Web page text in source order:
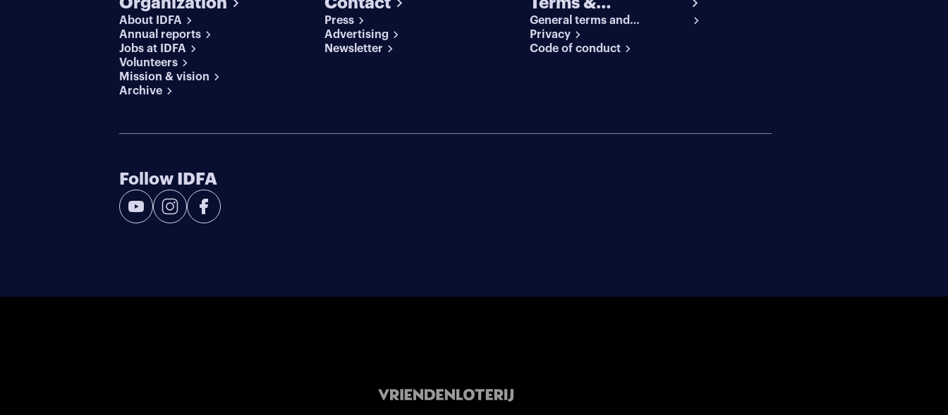
About IDFA
Annual reports
Jobs at IDFA
Volunteers
Mission & vision
Archive
Press
Advertising
Newsletter
conditions
General terms and
conditions
Privacy
Code of conduct
Follow IDFA